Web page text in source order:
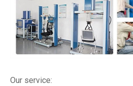
Our service: